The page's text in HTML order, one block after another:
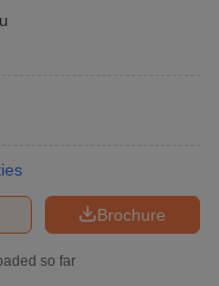
Brochure
so far